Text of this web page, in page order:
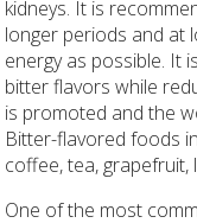
kidneys. It is
longer periods and at
energy as possible. It
bitter flavors while
is promoted and the
Bitter-flavored foods
coffee, tea, grapefruit,
One of the most